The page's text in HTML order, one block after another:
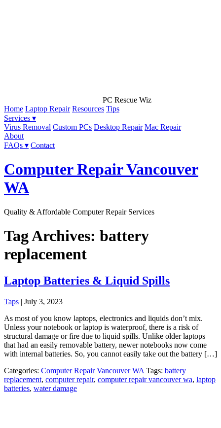
PC Rescue Wiz
Home Laptop Repair Resources Tips
Services ▾
Virus Removal Custom PCs Desktop Repair Mac Repair
About
FAQs ▾ Contact
Computer Repair Vancouver
WA
Quality & Affordable Computer Repair Services
Tag Archives: battery
replacement
Laptop Batteries & Liquid Spills
Taps | July 3, 2023
As most of you know laptops, electronics and liquids don’t mix.
Unless your notebook or laptop is waterproof, there is a risk of
structural damage or fire due to liquid spills. Unlike older laptops
that had an easily removable battery, newer notebooks now come
with internal batteries. So, you cannot easily take out the battery […]
Categories: Computer Repair Vancouver WA Tags: battery
replacement, computer repair, computer repair vancouver wa, laptop
batteries, water damage